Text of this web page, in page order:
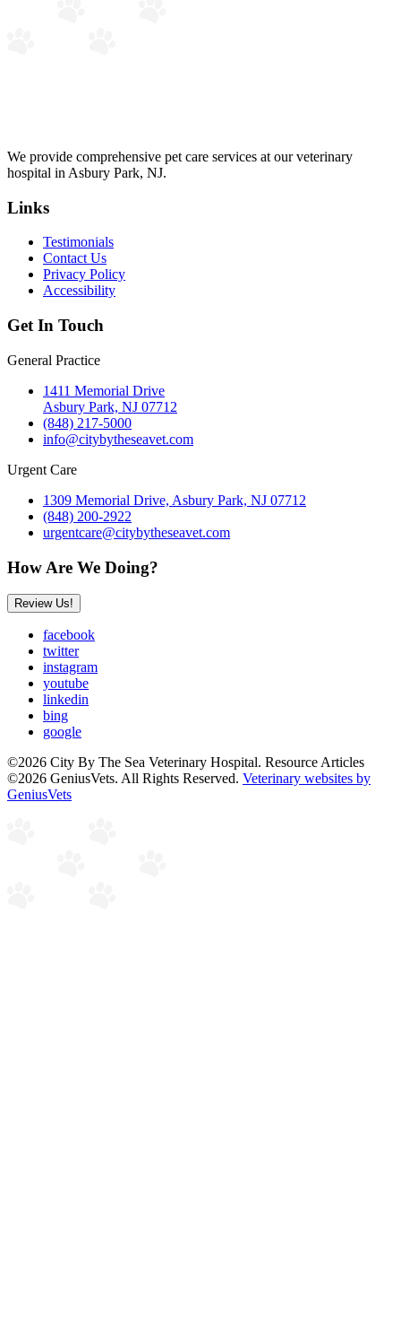
We provide comprehensive pet care services at our veterinary
hospital in Asbury Park, NJ.
Links
Testimonials
Contact Us
Privacy Policy
Accessibility
Get In Touch
General Practice
1411 Memorial Drive
Asbury Park, NJ 07712
(848) 217-5000
info@citybytheseavet.com
Urgent Care
1309 Memorial Drive, Asbury Park, NJ 07712
(848) 200-2922
urgentcare@citybytheseavet.com
How Are We Doing?
Review Us!
facebook
twitter
instagram
youtube
linkedin
bing
google
©2026 City By The Sea Veterinary Hospital. Resource Articles
©2026 GeniusVets. All Rights Reserved. Veterinary websites by
GeniusVets